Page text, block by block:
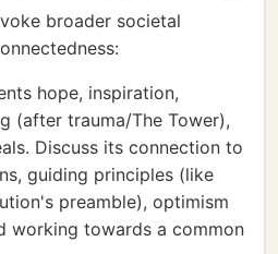
broader societal
hope, inspiration,
(after trauma/The Tower),
Discuss its connection to
guiding principles (like
preamble), optimism
working towards a common